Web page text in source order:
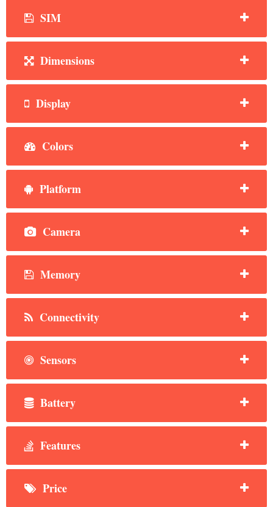
SIM
Dimensions
Display
Colors
Platform
Camera
Memory
Connectivity
Sensors
Battery
Features
Price